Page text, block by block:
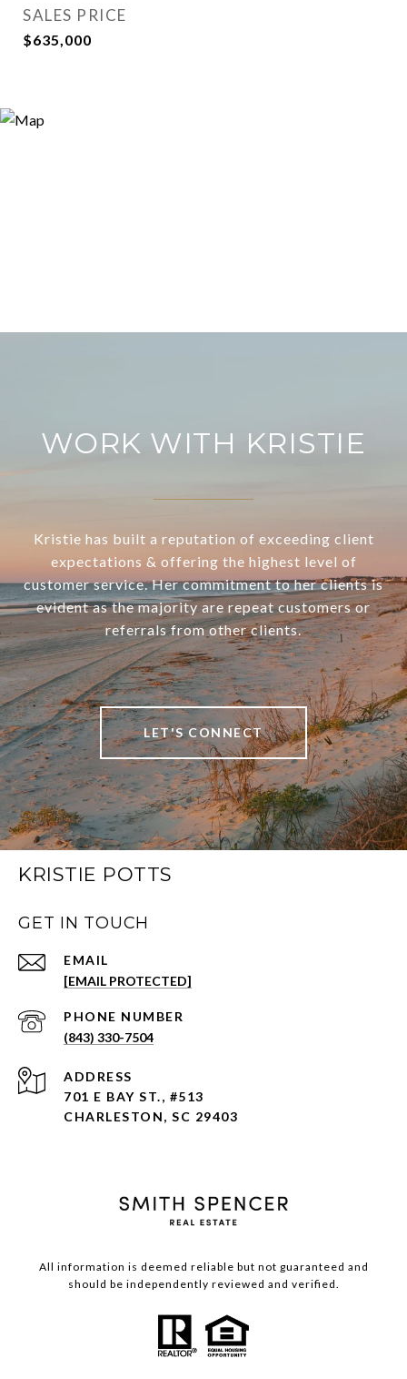
SALES PRICE
$635,000
WORK WITH KRISTIE
Kristie has built a reputation of exceeding client
expectations & offering the highest level of
customer service. Her commitment to her clients is
evident as the majority are repeat customers or
referrals from other clients.
LET'S CONNECT
KRISTIE POTTS
GET IN TOUCH
EMAIL
[EMAIL PROTECTED]
PHONE NUMBER
(843) 330-7504
ADDRESS
701 E BAY ST., #513
CHARLESTON, SC 29403
All information is deemed reliable but not guaranteed and
should be independently reviewed and verified.